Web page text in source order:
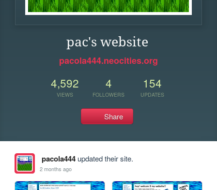
pac's website
pacola444.neocities.org
4,592
VIEWS
4
FOLLOWERS
154
UPDATES
Share
pacola444updated their site.
2 months ago